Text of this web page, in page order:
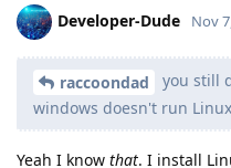
Developer-Dude Nov
raccoondad
you still
windows doesn't run
Yeah I know that. I install